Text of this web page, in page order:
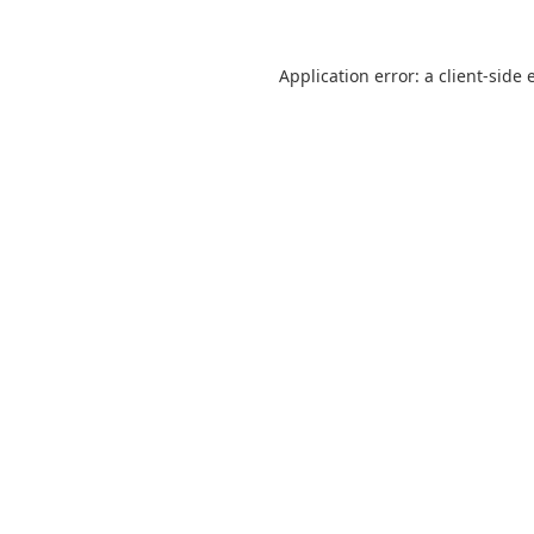
Application error: a client-side